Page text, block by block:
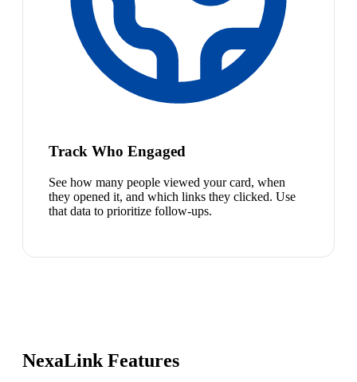
Track Who Engaged
See how many people viewed your card, when
they opened it, and which links they clicked. Use
that data to prioritize follow-ups.
NexaLink Features